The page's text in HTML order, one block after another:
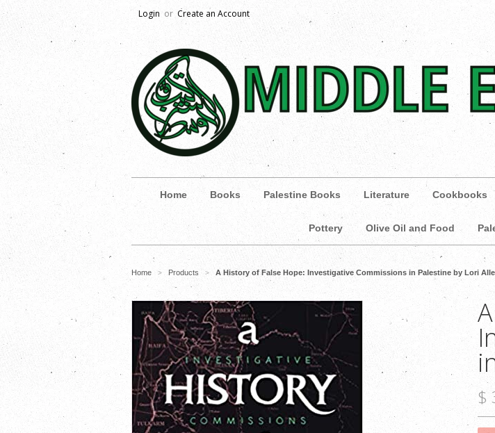
Login or Create an Account
Home Books Palestine Books Literature Cookbooks
Pottery Olive Oil and Food
Home > Products > A History of False Hope: Investigative Commissions in Palestine by Lori
$